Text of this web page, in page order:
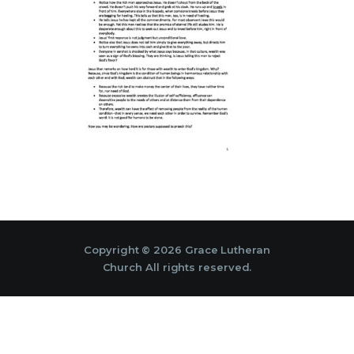
Copyright © 2026 Grace Lutheran
Church All rights reserved.